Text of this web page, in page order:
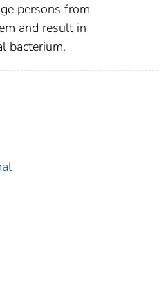
persons from
and result in
bacterium.